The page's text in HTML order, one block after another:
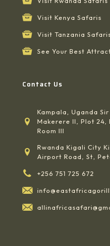
Visit Kenya Safaris
Visit Tanzania
See Your Best
Contact Us
Kampala, Uganda
Makerere II, Plot 24,
Room III
Rwanda Kigali City
Airport Road, St,
+256 751 725 672